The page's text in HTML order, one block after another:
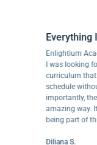
I was
schedule
amazing
being
Diliana S.